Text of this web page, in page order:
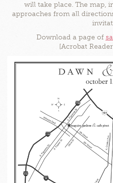
will take place. The map,
approaches from all
Download a page of
[Acrobat